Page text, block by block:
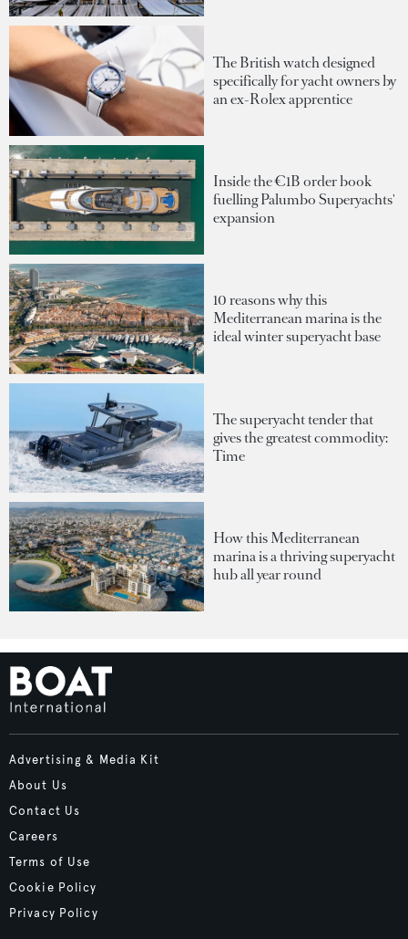
The British watch designed
specifically for yacht owners by
an ex-Rolex apprentice
Inside the €1B order book
fuelling Palumbo Superyachts'
expansion
10 reasons why this
Mediterranean marina is the
ideal winter superyacht base
The superyacht tender that
gives the greatest commodity:
Time
How this Mediterranean
marina is a thriving superyacht
hub all year round
Advertising & Media Kit
About Us
Contact Us
Careers
Terms of Use
Cookie Policy
Privacy Policy